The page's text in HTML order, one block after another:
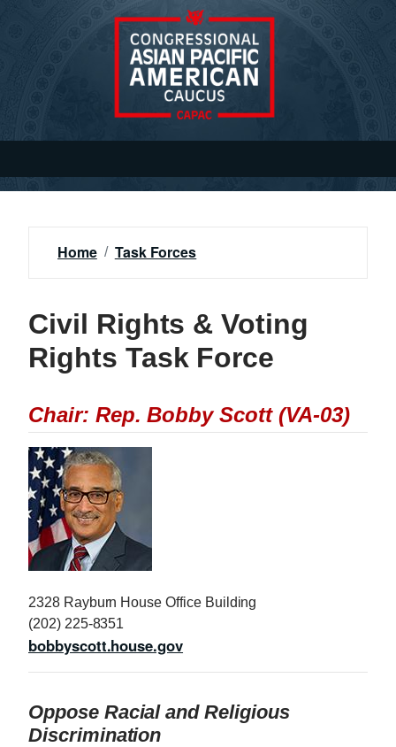
m
i
Home Task Forces
Civil Rights & Voting
Rights Task Force
Chair: Rep. Bobby Scott (VA-03)
I
m
a
g
e
2328 Rayburn House Office Building
(202) 225-8351
bobbyscott.house.gov
Oppose Racial and Religious
Discrimination